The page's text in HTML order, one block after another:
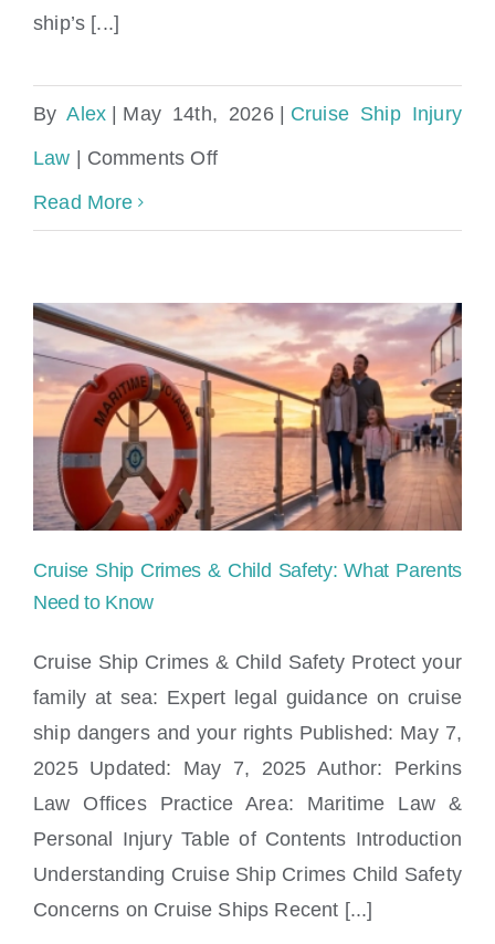
ship’s [...]
ByAlex | May 14th, 2026 | Cruise Ship Injury
Law | Comments Offon
Cruise
Ship
Attorney
Read More
Parents Need to Know
Cruise Ship Crimes & Child Safety: What Parents
Need to Know
Cruise Ship Crimes & Child Safety Protect your
family at sea: Expert legal guidance on cruise
ship dangers and your rights Published: May 7,
2025 Updated: May 7, 2025 Author: Perkins
Law Offices Practice Area: Maritime Law &
Personal Injury Table of Contents Introduction
Understanding Cruise Ship Crimes Child Safety
Concerns on Cruise Ships Recent [...]